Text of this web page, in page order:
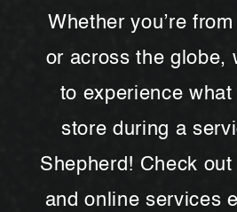
Whether you’re
or across the globe,
to experience
store during a
Shepherd! Check
and online services